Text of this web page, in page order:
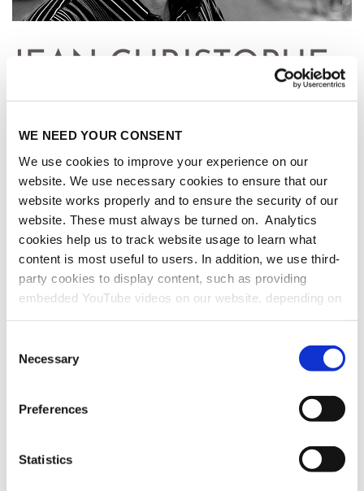
WE NEED YOUR CONSENT
We use cookies to improve your experience on our
website. We use necessary cookies to ensure that our
website works properly and to ensure the security of our
website. These must always be turned on. Analytics
cookies help us to track website usage to learn what
content is most useful to users. In addition, we use third-
party cookies to display content, such as providing
embedded YouTube videos on our website, depending on
consent to use the technologies described above. You
may change/revoke this at any time later by clicking on
the widget in the bottom left corner, or revoke consent
once given at any time by emailing us at
information, please see our
Selection
Necessary
Preferences
Statistics
JEAN-CHRISTOPHE
YOCCOZ
* May 29, 1957, Paris, France
✝ September 3, 2016, Paris, France
FIELDS MEDAL - 1994
For his fundamental work in Dynamical Systems,
especially in the theory of circle maps and the
well as his groundbreaking contribution to the MLC
IMU profile